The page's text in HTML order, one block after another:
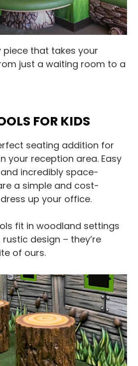
that takes your
just a waiting room to a
FOR KIDS
seating addition for
your reception area. Easy
incredibly space-
a simple and cost-
up your office.
fit in woodland settings
design – they’re
of ours.